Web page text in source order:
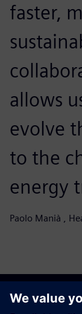
faster,
allows
evolve
to the
energy
Paolo Manià ,